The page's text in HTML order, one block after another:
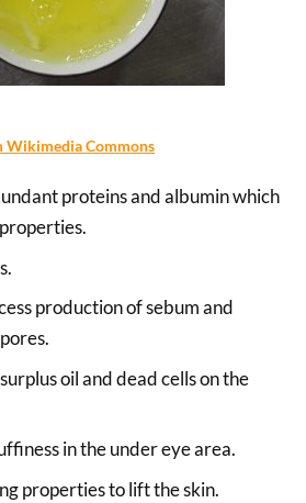
Wikimedia Commons
proteins and albumin which
production of sebum and
oil and dead cells on the
in the under eye area.
properties to lift the skin.